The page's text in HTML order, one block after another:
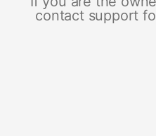
contact support